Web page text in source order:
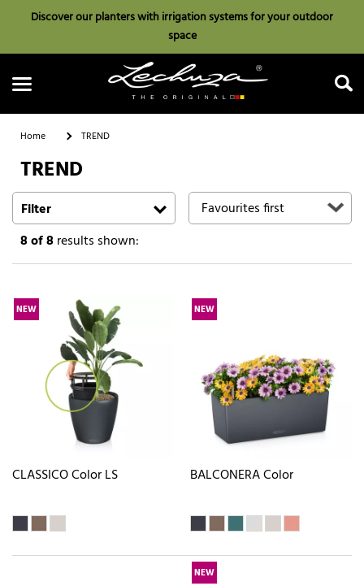
Discover our planters with irrigation systems for your outdoor
space
Search
Home TREND
TREND
Filter
8of 8results shown:
NEW
CLASSICO Color LS
NEW
BALCONERA Color
NEW